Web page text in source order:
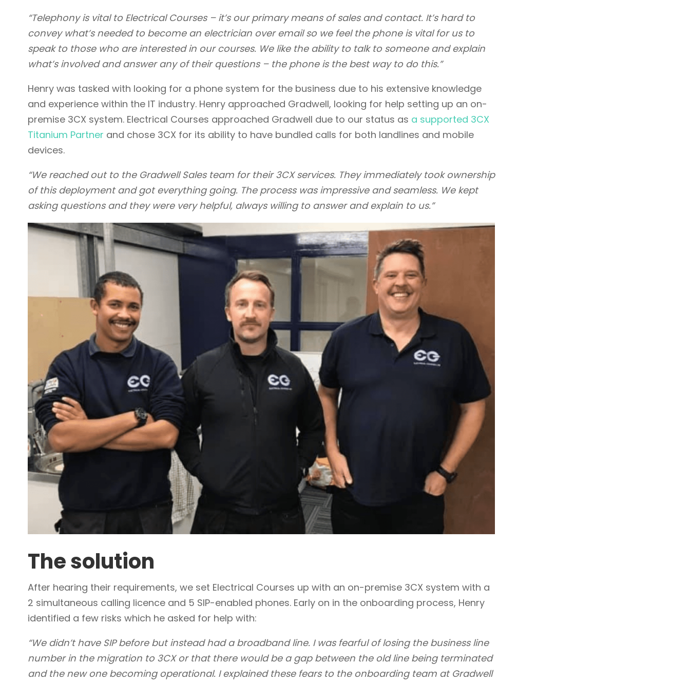
“Telephony is vital to Electrical Courses – it’s our primary means of sales and contact. It’s hard to
convey what’s needed to become an electrician over email so we feel the phone is vital for us to
speak to those who are interested in our courses. We like the ability to talk to someone and explain
what’s involved and answer any of their questions – the phone is the best way to do this.”
Henry was tasked with looking for a phone system for the business due to his extensive knowledge
and experience within the IT industry. Henry approached Gradwell, looking for help setting up an on-
premise 3CX system. Electrical Courses approached Gradwell due to our status as a supported 3CX
Titanium Partner and chose 3CX for its ability to have bundled calls for both landlines and mobile
devices.
“We reached out to the Gradwell Sales team for their 3CX services. They immediately took ownership
of this deployment and got everything going. The process was impressive and seamless. We kept
asking questions and they were very helpful, always willing to answer and explain to us.”
The solution
After hearing their requirements, we set Electrical Courses up with an on-premise 3CX system with a
2 simultaneous calling licence and 5 SIP-enabled phones. Early on in the onboarding process, Henry
identified a few risks which he asked for help with:
“We didn’t have SIP before but instead had a broadband line. I was fearful of losing the business line
number in the migration to 3CX or that there would be a gap between the old line being terminated
and the new one becoming operational. I explained these fears to the onboarding team at Gradwell